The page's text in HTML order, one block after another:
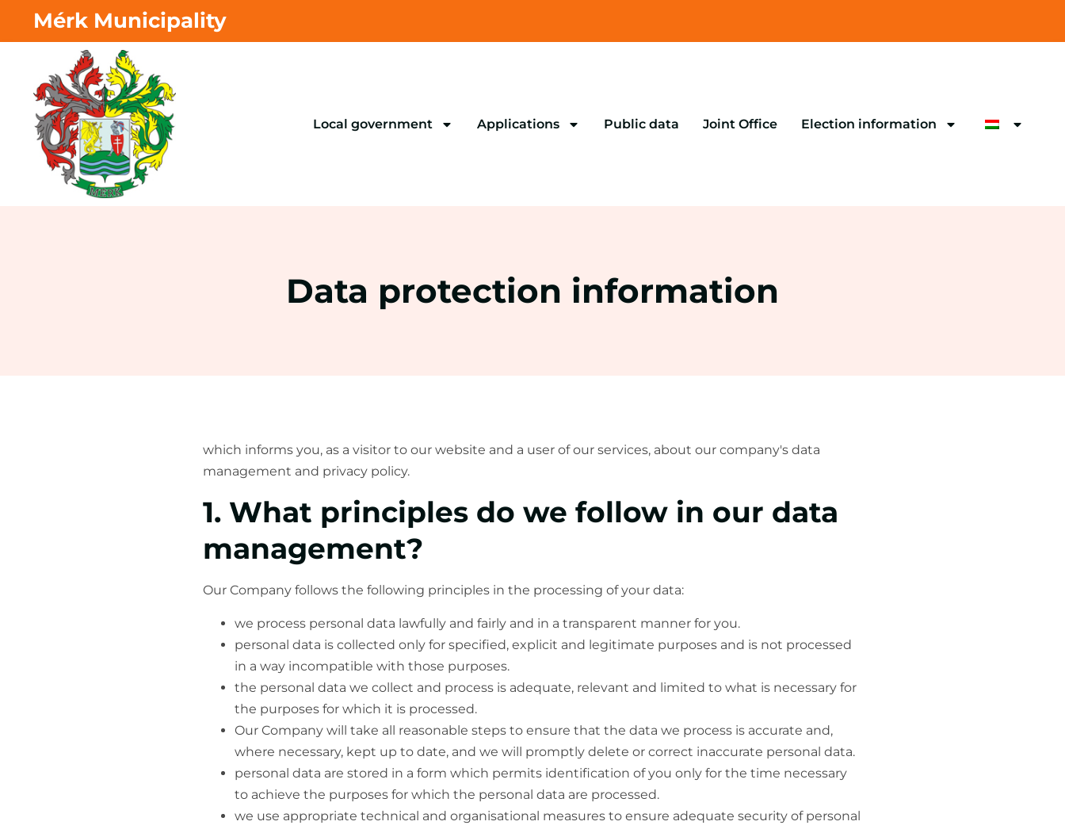
Mérk Municipality
Local government Applications Public data Joint Office Election information
Data protection information
which informs you, as a visitor to our website and a user of our services, about our company's data
management and privacy policy.
1. What principles do we follow in our data
management?
Our Company follows the following principles in the processing of your data:
we process personal data lawfully and fairly and in a transparent manner for you.
personal data is collected only for specified, explicit and legitimate purposes and is not processed
in a way incompatible with those purposes.
the personal data we collect and process is adequate, relevant and limited to what is necessary for
the purposes for which it is processed.
Our Company will take all reasonable steps to ensure that the data we process is accurate and,
where necessary, kept up to date, and we will promptly delete or correct inaccurate personal data.
personal data are stored in a form which permits identification of you only for the time necessary
to achieve the purposes for which the personal data are processed.
we use appropriate technical and organisational measures to ensure adequate security of personal